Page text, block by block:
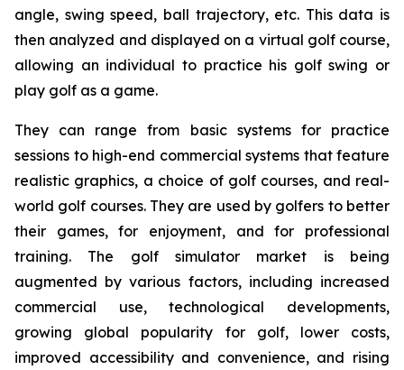
angle, swing speed, ball trajectory, etc. This data is
then analyzed and displayed on a virtual golf course,
allowing an individual to practice his golf swing or
play golf as a game.
They can range from basic systems for practice
sessions to high-end commercial systems that feature
realistic graphics, a choice of golf courses, and real-
world golf courses. They are used by golfers to better
their games, for enjoyment, and for professional
training. The golf simulator market is being
augmented by various factors, including increased
commercial use, technological developments,
growing global popularity for golf, lower costs,
improved accessibility and convenience, and rising